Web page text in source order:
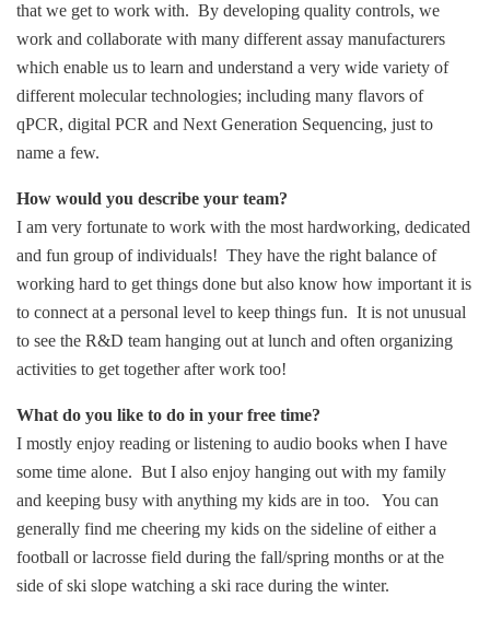
that we get to work with. By developing quality controls, we
work and collaborate with many different assay manufacturers
which enable us to learn and understand a very wide variety of
different molecular technologies; including many flavors of
qPCR, digital PCR and Next Generation Sequencing, just to
name a few.
How would you describe your team?
I am very fortunate to work with the most hardworking, dedicated
and fun group of individuals! They have the right balance of
working hard to get things done but also know how important it is
to connect at a personal level to keep things fun. It is not unusual
to see the R&D team hanging out at lunch and often organizing
activities to get together after work too!
What do you like to do in your free time?
I mostly enjoy reading or listening to audio books when I have
some time alone. But I also enjoy hanging out with my family
and keeping busy with anything my kids are in too. You can
generally find me cheering my kids on the sideline of either a
football or lacrosse field during the fall/spring months or at the
side of ski slope watching a ski race during the winter.